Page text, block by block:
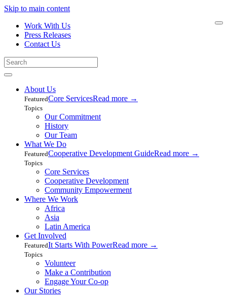
Skip to main content
Work With Us
Press Releases
Contact Us
About Us
FeaturedCore ServicesRead more →
Topics
Our Commitment
History
Our Team
What We Do
FeaturedCooperative Development GuideRead more →
Topics
Core Services
Cooperative Development
Community Empowerment
Where We Work
Africa
Asia
Latin America
Get Involved
FeaturedIt Starts With PowerRead more →
Topics
Volunteer
Make a Contribution
Engage Your Co-op
Our Stories